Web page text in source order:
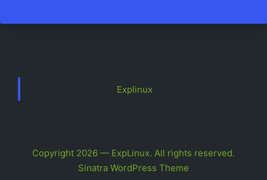
Explinux
Copyright 2026 — ExpLinux. All rights reserved.
Sinatra WordPress Theme